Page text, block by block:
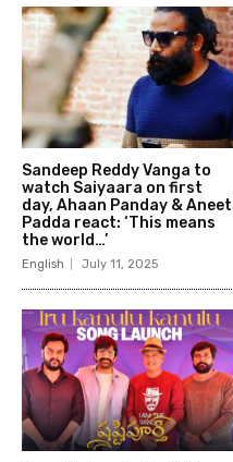
Sandeep Reddy Vanga to
watch Saiyaara on first
day, Ahaan Panday & Aneet
Padda react: ‘This means
the world…’
English July 11, 2025